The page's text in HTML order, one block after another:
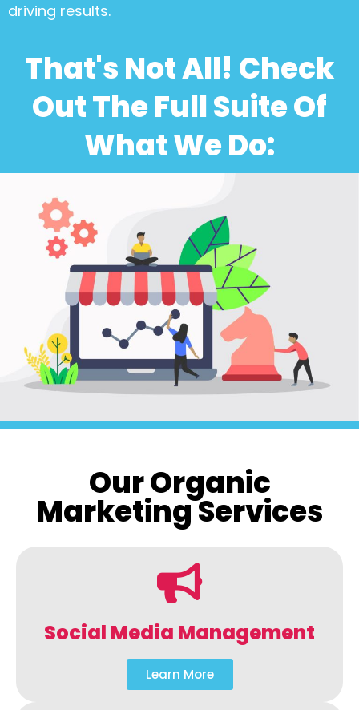
driving results.
That's Not All! Check
Out The Full Suite Of
What We Do:
Our Organic
Marketing Services
Social Media Management
Learn More